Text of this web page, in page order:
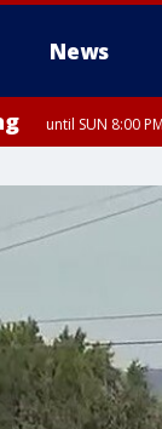
News
until SUN 8:00